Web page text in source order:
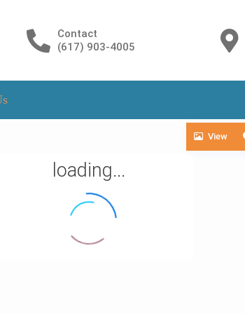
Contact
(617) 903-4005
loading...
View